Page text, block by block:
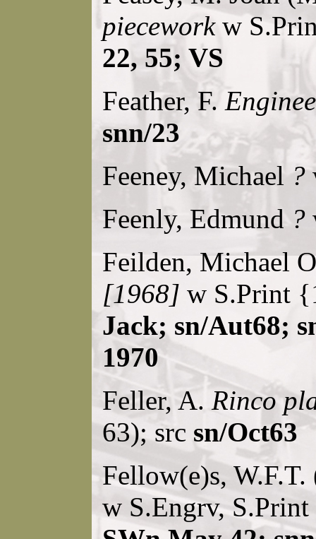
pieceworkw
22, 55; VS
Feather, F.
snn/23
Feeney, Michael ?
Feenly, Edmund ?
Feilden, Michael
[1968] w S.Print
Jack; sn/Aut68;
1970
Feller, A. Rinco
63); src sn/Oct63
Fellow(e)s,
w S.Engrv,